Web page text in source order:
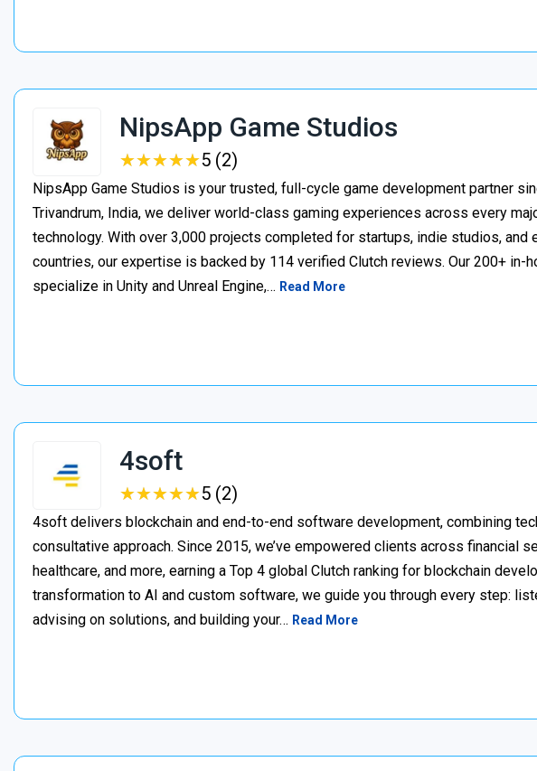
NipsApp Game Studios
★★★★★
★★★★★5 (2)
NipsApp Game Studios is your trusted, full-cycle game development partner
Trivandrum, India, we deliver world-class gaming experiences across every
technology. With over 3,000 projects completed for startups, indie studios, and
countries, our expertise is backed by 114 verified Clutch reviews. Our 200+ in-
specialize in Unity and Unreal Engine,… Read More
4soft
★★★★★
★★★★★5 (2)
4soft delivers blockchain and end-to-end software development, combining
consultative approach. Since 2015, we’ve empowered clients across financial
healthcare, and more, earning a Top 4 global Clutch ranking for blockchain
transformation to AI and custom software, we guide you through every step:
advising on solutions, and building your… Read More